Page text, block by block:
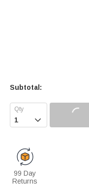
Subtotal:

99 Day
Returns